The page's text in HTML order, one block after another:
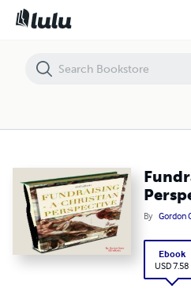
By Gordon
Ebook
USD 7.58
Fundraising : A Christian Perspective